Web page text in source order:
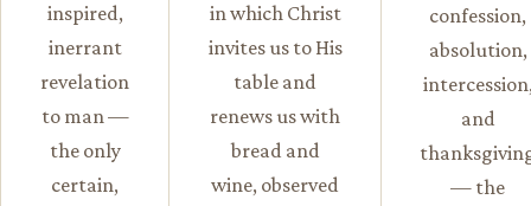
inspired,
inerrant
revelation
to man —
the only
certain,
in which Christ
invites us to His
table and
renews us with
bread and
wine, observed
confession,
absolution,
and
— the